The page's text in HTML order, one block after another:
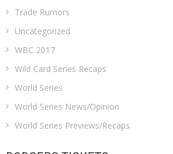
Trade Rumors
Uncategorized
WBC 2017
Wild Card Series Recaps
World Series
World Series News/Opinion
World Series Previews/Recaps